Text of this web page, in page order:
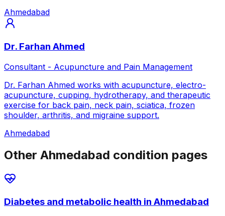
Ahmedabad
Dr. Farhan Ahmed
Consultant - Acupuncture and Pain Management
Dr. Farhan Ahmed works with acupuncture, electro-
acupuncture, cupping, hydrotherapy, and therapeutic
exercise for back pain, neck pain, sciatica, frozen
shoulder, arthritis, and migraine support.
Ahmedabad
Other Ahmedabad condition pages
Diabetes and metabolic health in Ahmedabad